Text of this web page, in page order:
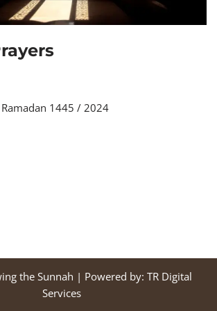
1445 / 2024
the Sunnah | Powered by: TR Digital
Services